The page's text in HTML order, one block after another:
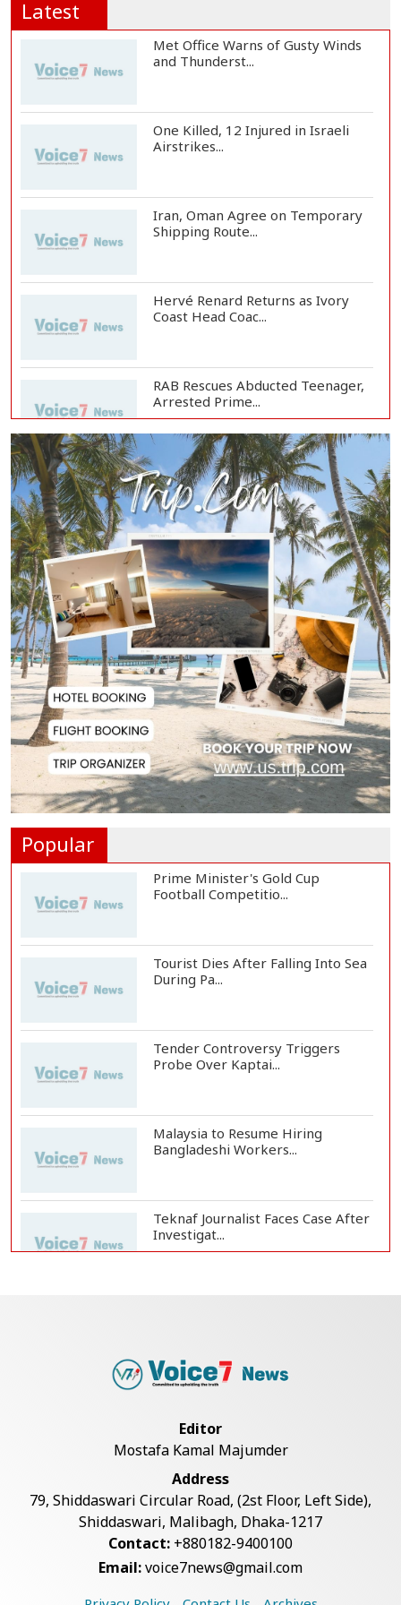
Latest
Met Office Warns of Gusty Winds
and Thunderst...
One Killed, 12 Injured in Israeli
Airstrikes...
Iran, Oman Agree on Temporary
Shipping Route...
Hervé Renard Returns as Ivory
Coast Head Coac...
RAB Rescues Abducted Teenager,
Arrested Prime...
Bangladesh Protests Sheikh
Hasina’s Media App...
Housewife Bites Off Burglar's
Finger During A...
Bangladesh, Saudi Arabia Hold
Talks to Expand...
Body of Second Missing Schoolboy
Recovered fr...
Rohingya Child Killed in Landslide
Popular
Prime Minister's Gold Cup
Football Competitio...
Tourist Dies After Falling Into Sea
During Pa...
Tender Controversy Triggers
Probe Over Kaptai...
Malaysia to Resume Hiring
Bangladeshi Workers...
Teknaf Journalist Faces Case After
Investigat...
US Envoy Visits Rohingya Camps in
Rohingya Boat Sinks Off Teknaf
Coast; 18 Resc...
Illegal Tree Felling Threatens
Coastal Forest...
Editor
Mostafa Kamal Majumder
Address
79, Shiddaswari Circular Road, (2st Floor, Left Side),
Shiddaswari, Malibagh, Dhaka-1217
Contact: +880182-9400100
Email:voice7news@gmail.com